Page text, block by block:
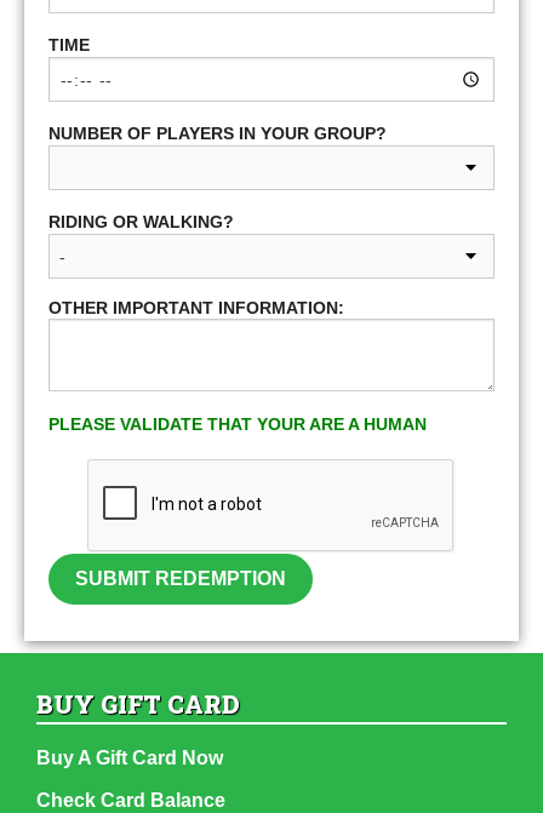
TIME
NUMBER OF PLAYERS IN YOUR GROUP?
RIDING OR WALKING?
OTHER IMPORTANT INFORMATION:
PLEASE VALIDATE THAT YOUR ARE A HUMAN
SUBMIT REDEMPTION
BUY GIFT CARD
Buy A Gift Card Now
Check Card Balance